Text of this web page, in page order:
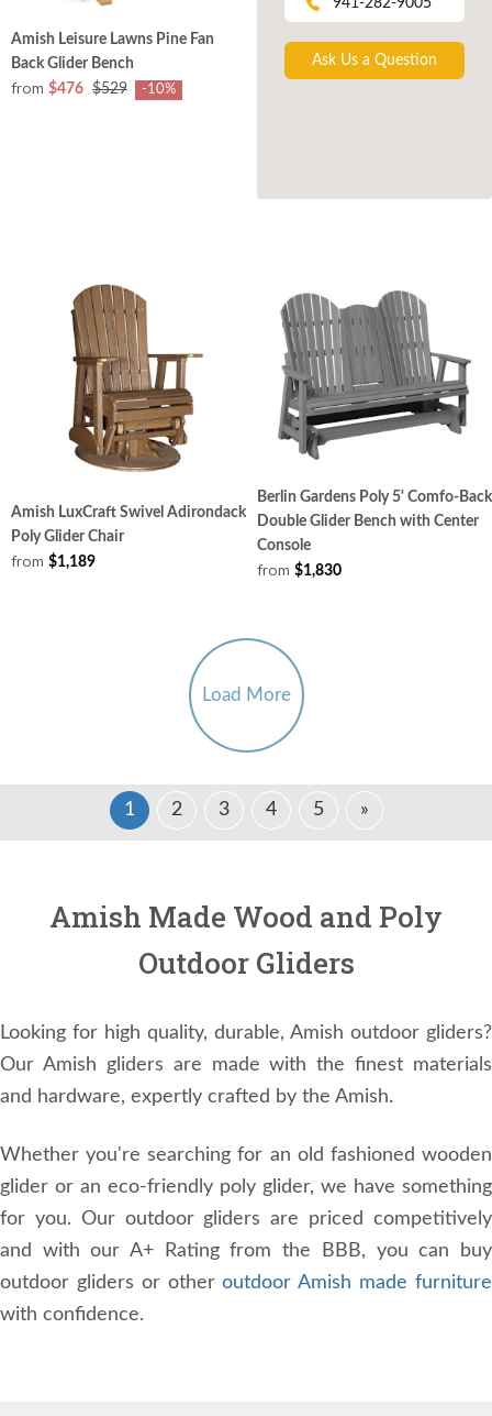
Amish Leisure Lawns Pine Fan
Back Glider Bench
from $476 $529 -10%
941-282-9005
Ask Us a Question
Amish LuxCraft Swivel Adirondack
Poly Glider Chair
from $1,189
Berlin Gardens Poly 5' Comfo-Back
Double Glider Bench with Center
Console
from $1,830
Load More
1 2 3 4 5 »
Amish Made Wood and Poly
Outdoor Gliders
Looking for high quality, durable, Amish outdoor gliders?
Our Amish gliders are made with the finest materials
and hardware, expertly crafted by the Amish.
Whether you're searching for an old fashioned wooden
glider or an eco-friendly poly glider, we have something
for you. Our outdoor gliders are priced competitively
and with our A+ Rating from the BBB, you can buy
outdoor gliders or otheroutdoor Amish made furniture
with confidence.